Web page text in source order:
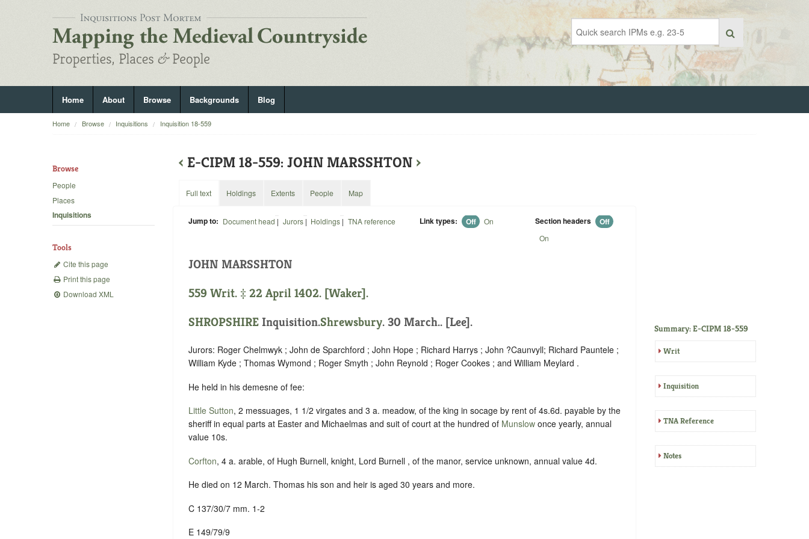
Home About Browse Backgrounds Blog
Home Browse Inquisitions Inquisition 18-559
Browse
People
Places
Inquisitions
Tools
Cite this page
Print this page
Download XML
‹ E-CIPM 18-559: JOHN MARSSHTON ›
Full text
Jump to: Document head | Jurors| Holdings | TNA reference Link types: Off On Section headers Off
On
JOHN MARSSHTON
559 Writ. ‡ 22 April 1402. [Waker].
SHROPSHIRE Inquisition.Shrewsbury. 30 March.. [Lee].
Jurors: Roger Chelmwyk ; John de Sparchford ; John Hope ; Richard Harrys ; John ?Caunvyll; Richard Pauntele ;
William Kyde ; Thomas Wymond ; Roger Smyth ; John Reynold ; Roger Cookes ; and William Meylard .
He held in his demesne of fee:
Little Sutton, 2 messuages, 1 1/2 virgates and 3 a. meadow, of the king in socage by rent of 4s.6d. payable by the
sheriff in equal parts at Easter and Michaelmas and suit of court at the hundred of Munslow once yearly, annual
value 10s.
Corfton, 4 a. arable, of Hugh Burnell, knight, Lord Burnell , of the manor, service unknown, annual value 4d.
He died on 12 March. Thomas his son and heir is aged 30 years and more.
C 137/30/7 mm. 1-2
E 149/79/9
Holdings Extents People Map
Summary: E-CIPM 18-559
Writ
Inquisition
TNA Reference
Notes